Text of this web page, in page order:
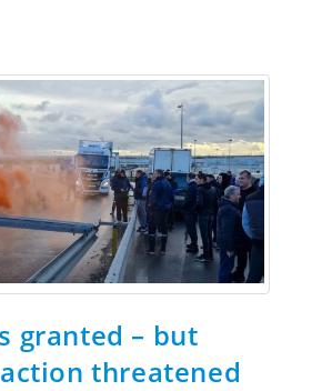
granted – but
threatened